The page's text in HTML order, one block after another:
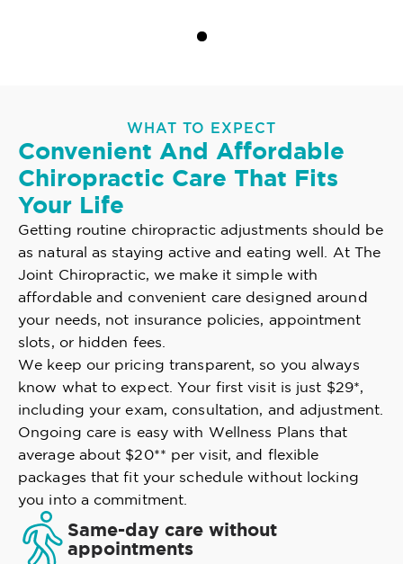
WHAT TO EXPECT
Convenient And Affordable
Chiropractic Care That Fits
Your Life
Getting routine chiropractic adjustments should be
as natural as staying active and eating well. At The
Joint Chiropractic, we make it simple with
affordable and convenient care designed around
your needs, not insurance policies, appointment
slots, or hidden fees.
We keep our pricing transparent, so you always
know what to expect. Your first visit is just $29*,
including your exam, consultation, and adjustment.
Ongoing care is easy with Wellness Plans that
average about $20** per visit, and flexible
packages that fit your schedule without locking
you into a commitment.
Same-day care without
appointments